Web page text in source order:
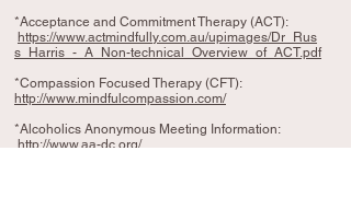
*Acceptance and Commitment Therapy (ACT):
https://www.actmindfully.com.au/upimages/Dr_Rus
s_Harris_-_A_Non-technical_Overview_of_ACT.pdf
*Compassion Focused Therapy (CFT):
http://www.mindfulcompassion.com/
*Alcoholics Anonymous Meeting Information:
http://www.aa-dc.org/